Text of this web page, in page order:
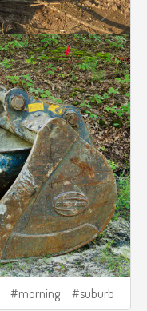
morning suburb